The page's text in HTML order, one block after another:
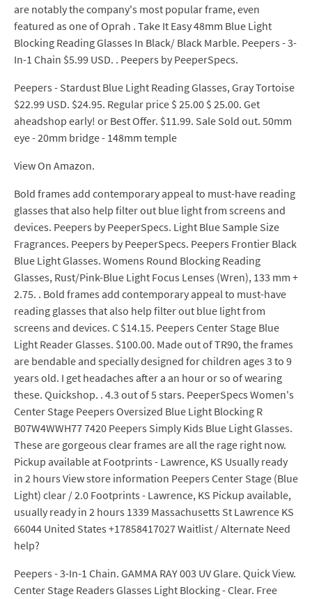
are notably the company's most popular frame, even
featured as one of Oprah . Take It Easy 48mm Blue Light
Blocking Reading Glasses In Black/ Black Marble. Peepers - 3-
In-1 Chain $5.99 USD. . Peepers by PeeperSpecs.
Peepers - Stardust Blue Light Reading Glasses, Gray Tortoise
$22.99 USD. $24.95. Regular price $ 25.00 $ 25.00. Get
aheadshop early! or Best Offer. $11.99. Sale Sold out. 50mm
eye - 20mm bridge - 148mm temple
View On Amazon.
Bold frames add contemporary appeal to must-have reading
glasses that also help filter out blue light from screens and
devices. Peepers by PeeperSpecs. Light Blue Sample Size
Fragrances. Peepers by PeeperSpecs. Peepers Frontier Black
Blue Light Glasses. Womens Round Blocking Reading
Glasses, Rust/Pink-Blue Light Focus Lenses (Wren), 133 mm +
2.75. . Bold frames add contemporary appeal to must-have
reading glasses that also help filter out blue light from
screens and devices. C $14.15. Peepers Center Stage Blue
Light Reader Glasses. $100.00. Made out of TR90, the frames
are bendable and specially designed for children ages 3 to 9
years old. I get headaches after a an hour or so of wearing
these. Quickshop. . 4.3 out of 5 stars. PeeperSpecs Women's
Center Stage Peepers Oversized Blue Light Blocking R
B07W4WWH77 7420 Peepers Simply Kids Blue Light Glasses.
These are gorgeous clear frames are all the rage right now.
Pickup available at Footprints - Lawrence, KS Usually ready
in 2 hours View store information Peepers Center Stage (Blue
Light) clear / 2.0 Footprints - Lawrence, KS Pickup available,
usually ready in 2 hours 1339 Massachusetts St Lawrence KS
66044 United States +17858417027 Waitlist / Alternate Need
help?
Peepers - 3-In-1 Chain. GAMMA RAY 003 UV Glare. Quick View.
Center Stage Readers Glasses Light Blocking - Clear. Free